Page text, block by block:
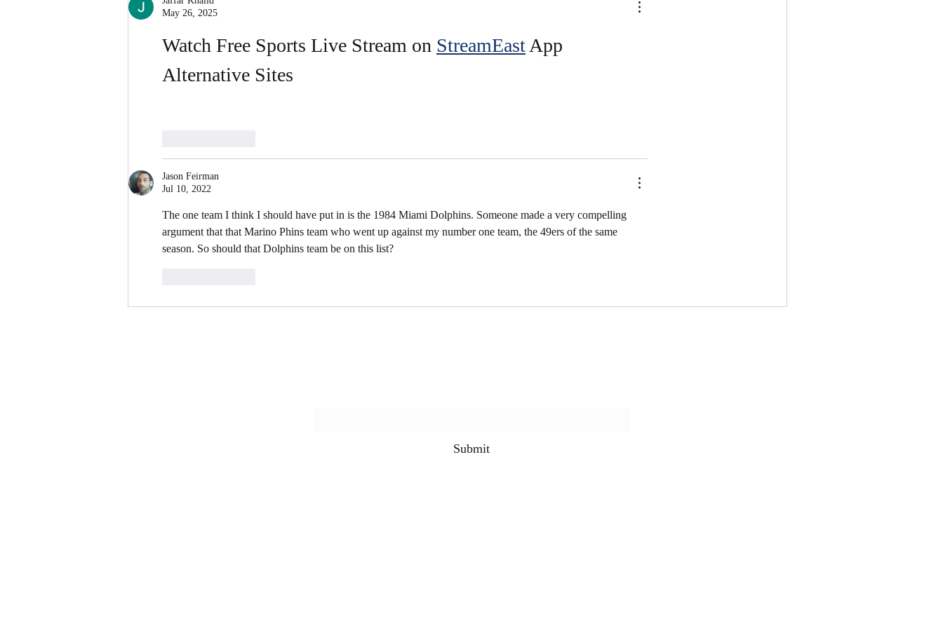
May 26, 2025
Watch Free Sports Live Stream on StreamEast App
Alternative Sites
Jason Feirman
Jul 10, 2022
The one team I think I should have put in is the 1984 Miami Dolphins. Someone made a very compelling
argument that that Marino Phins team who went up against my number one team, the 49ers of the same
season. So should that Dolphins team be on this list?
Submit